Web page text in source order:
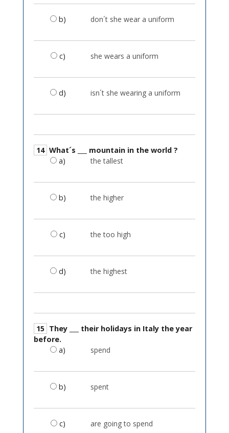
b) don´t she wear a uniform
c) she wears a uniform
d) isn´t she wearing a uniform
14 What´s ___ mountain in the world ?
a)
the tallest
b) the higher
c) the too high
d) the highest
15
before.
a)
spend
b) spent
c) are going to spend